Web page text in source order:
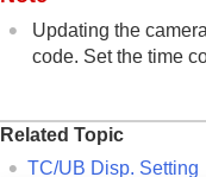
Updating the
code. Set the time
Related Topic
TC/UB Disp. Setting